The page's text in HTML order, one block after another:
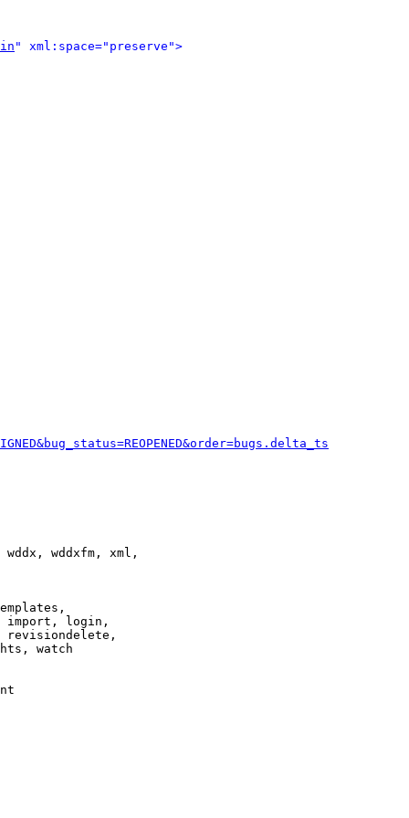
" xml:space="preserve">
wddxfm, xml,
import, login,
revisiondelete,
watch